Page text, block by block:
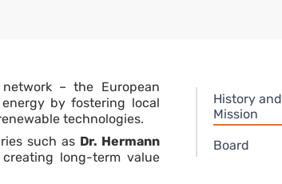
network – the European
by fostering local
technologies.
such as Dr. Hermann
long-term value
History and
Mission
Board